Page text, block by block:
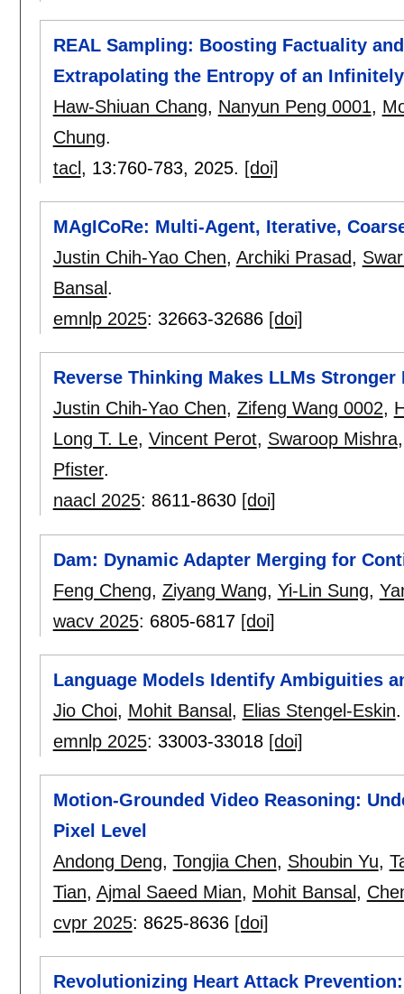
REAL Sampling: Boosting Factuality
Extrapolating the Entropy of an
Haw-Shiuan Chang, Nanyun Peng 0001,
Chung.
tacl , 13:760-783, 2025. [doi]
MAgICoRe: Multi-Agent, Iterative,
Justin Chih-Yao Chen, Archiki Prasad,
Bansal .
emnlp 2025: 32663-32686 [doi]
Reverse Thinking Makes LLMs Stronger
Justin Chih-Yao Chen, Zifeng Wang 0002,
Long T. Le, Vincent Perot, Swaroop Mishra
Pfister.
naacl 2025: 8611-8630 [doi]
Dam: Dynamic Adapter Merging for
Feng Cheng, Ziyang Wang, Yi-Lin Sung,
wacv 2025: 6805-6817 [doi]
Language Models Identify Ambiguities
Jio Choi, Mohit Bansal , Elias Stengel-Eskin.
emnlp 2025: 33003-33018 [doi]
Motion-Grounded Video Reasoning:
Pixel Level
Andong Deng, Tongjia Chen, Shoubin Yu,
Tian, Ajmal Saeed Mian, Mohit Bansal ,
cvpr 2025: 8625-8636 [doi]
Revolutionizing Heart Attack